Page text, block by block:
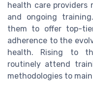
health care
and ongoing
them to offer top-
adherence to the
health. Rising to
routinely attend
methodologies to